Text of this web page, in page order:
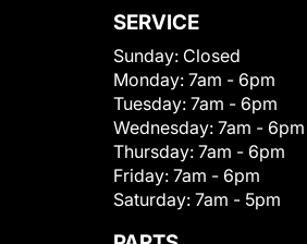
SERVICE
Sunday: Closed
Monday: 7am - 6pm
Tuesday: 7am - 6pm
Wednesday: 7am - 6pm
Thursday: 7am - 6pm
Friday: 7am - 6pm
Saturday: 7am - 5pm